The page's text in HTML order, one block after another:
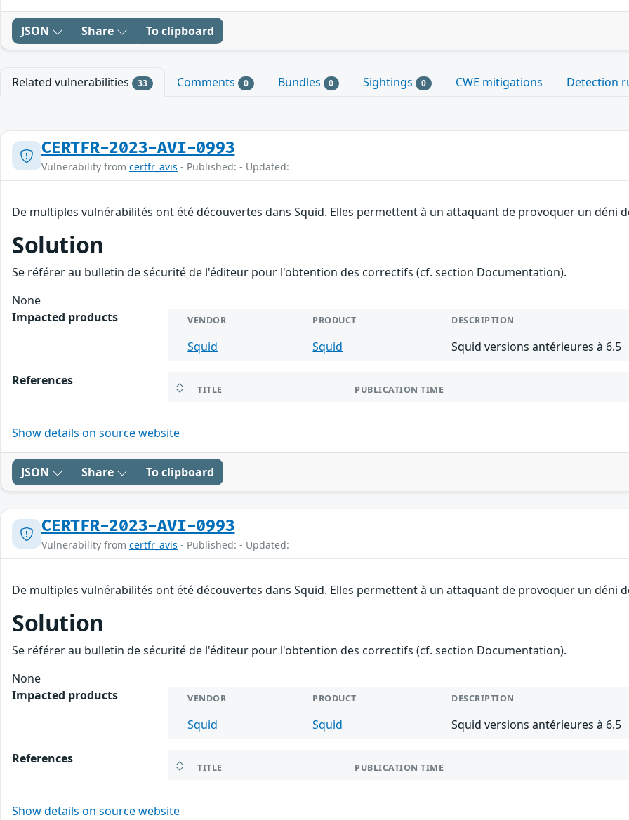
JSON Share To clipboard
Related vulnerabilities 33 Comments 0 Bundles 0 Sightings 0 CWE mitigations Detection
CERTFR-2023-AVI-0993
Vulnerability from certfr_avis - Published: - Updated:
De multiples vulnérabilités ont été découvertes dans Squid. Elles permettent à un attaquant de provoquer un déni
Solution
Se référer au bulletin de sécurité de l'éditeur pour l'obtention des correctifs (cf. section Documentation).
None
Impacted products
VENDOR PRODUCT DESCRIPTION
Squid Squid Squid versions antérieures à 6.5
References
TITLE PUBLICATION TIME
Show details on source website
JSON Share To clipboard
CERTFR-2023-AVI-0993
Vulnerability from certfr_avis - Published: - Updated:
De multiples vulnérabilités ont été découvertes dans Squid. Elles permettent à un attaquant de provoquer un déni
Solution
Se référer au bulletin de sécurité de l'éditeur pour l'obtention des correctifs (cf. section Documentation).
None
Impacted products
VENDOR PRODUCT DESCRIPTION
Squid Squid Squid versions antérieures à 6.5
References
TITLE PUBLICATION TIME
Show details on source website